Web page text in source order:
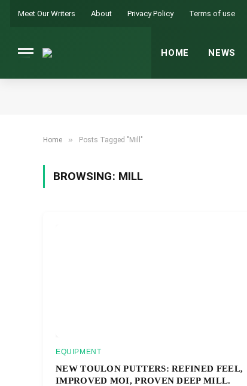
Meet Our Writers About Privacy Policy Terms of use
HOME NEWS
Home » Posts Tagged "Mill"
BROWSING: MILL
EQUIPMENT
NEW TOULON PUTTERS: REFINED FEEL,
IMPROVED MOI, PROVEN DEEP MILL.